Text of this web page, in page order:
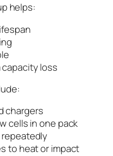
helps:
loss
chargers
cells in one pack
to heat or impact